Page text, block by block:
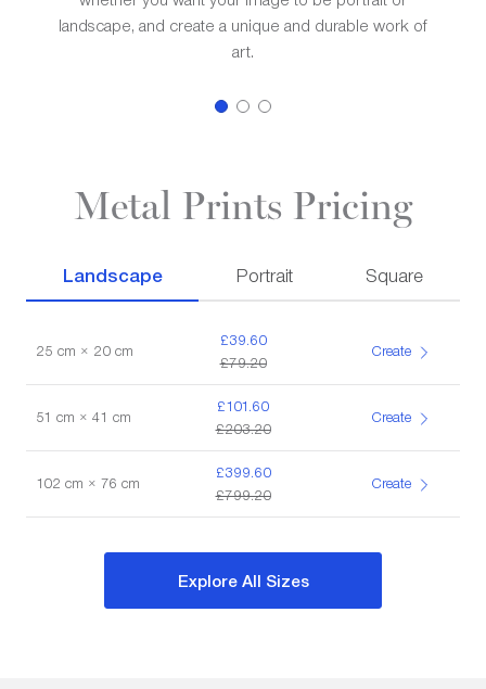
landscape, and create a unique and durable work of
art.
Metal Prints Pricing
Landscape Portrait Square
25 cm × 20 cm
£39.60
£79.20
Create
51 cm × 41 cm
£101.60
£203.20
Create
102 cm × 76 cm
£399.60
£799.20
Create
Explore All Sizes